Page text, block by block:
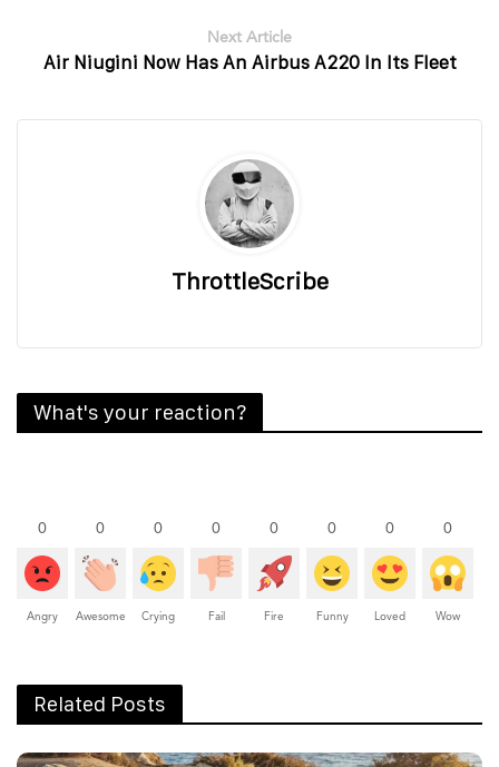
Next Article
Air Niugini Now Has An Airbus A220 In Its Fleet
ThrottleScribe
What's your reaction?
0
Angry
0
Awesome
0
Crying
0
Fail
0
Fire
0
Funny
0
Loved
0
Wow
Related Posts